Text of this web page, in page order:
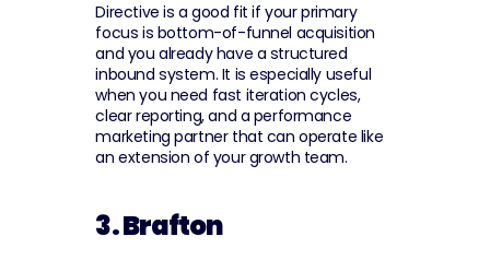
Directive is a good fit if your primary
focus is bottom-of-funnel acquisition
and you already have a structured
inbound system. It is especially useful
when you need fast iteration cycles,
clear reporting, and a performance
marketing partner that can operate like
an extension of your growth team.
3. Brafton